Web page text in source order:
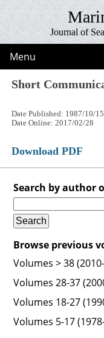
Journal of
Menu
Short
Date Published: 1987/10/15
Date Online: 2017/02/28
Download PDF
Search by author
Browse previous
Volumes > 38
Volumes 28-37
Volumes 18-27
Volumes 5-17